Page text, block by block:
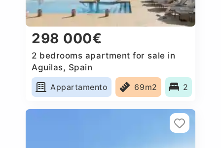
298 000€
2 bedrooms apartment for sale in
Aguilas, Spain
Appartamento
69m2 2